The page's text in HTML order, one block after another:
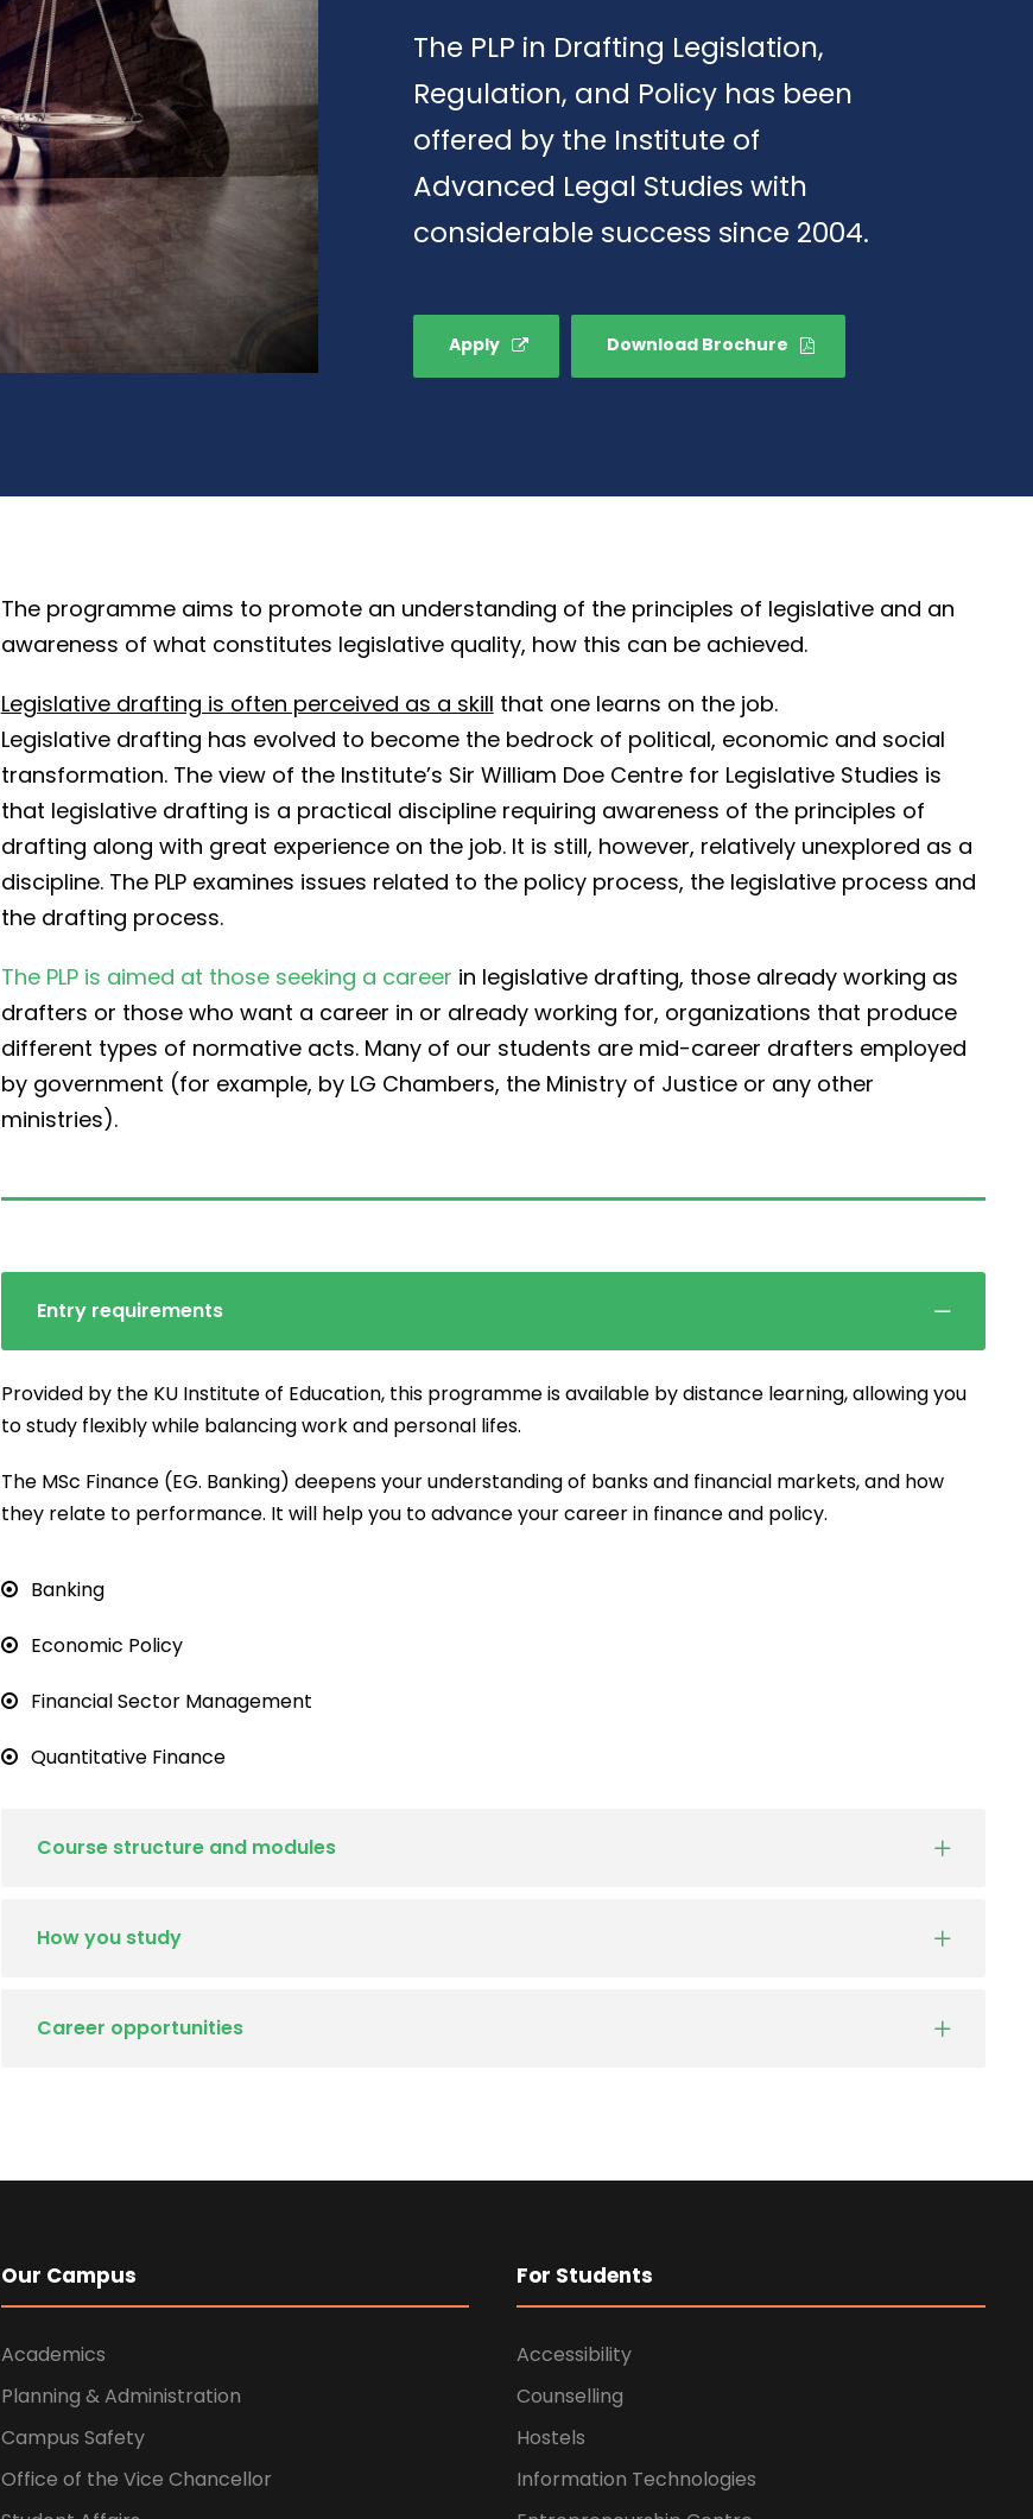
The PLP in Drafting Legislation,
Regulation, and Policy has been
offered by the Institute of
Advanced Legal Studies with
considerable success since 2004.
Apply Download Brochure
The programme aims to promote an understanding of the principles of legislative and an
awareness of what constitutes legislative quality, how this can be achieved.
Legislative drafting is often perceived as a skill that one learns on the job.
Legislative drafting has evolved to become the bedrock of political, economic and social
transformation. The view of the Institute’s Sir William Doe Centre for Legislative Studies is
that legislative drafting is a practical discipline requiring awareness of the principles of
drafting along with great experience on the job. It is still, however, relatively unexplored as a
discipline. The PLP examines issues related to the policy process, the legislative process and
the drafting process.
The PLP is aimed at those seeking a career in legislative drafting, those already working as
drafters or those who want a career in or already working for, organizations that produce
different types of normative acts. Many of our students are mid-career drafters employed
by government (for example, by LG Chambers, the Ministry of Justice or any other
ministries).
Entry requirements
Provided by the KU Institute of Education, this programme is available by distance learning, allowing you
to study flexibly while balancing work and personal lifes.
The MSc Finance (EG. Banking) deepens your understanding of banks and financial markets, and how
they relate to performance. It will help you to advance your career in finance and policy.
Banking
Economic Policy
Financial Sector Management
Quantitative Finance
Course structure and modules
How you study
Career opportunities
Our Campus
Academics
Planning & Administration
Campus Safety
Office of the Vice Chancellor
For Students
Accessibility
Counselling
Hostels
Information Technologies